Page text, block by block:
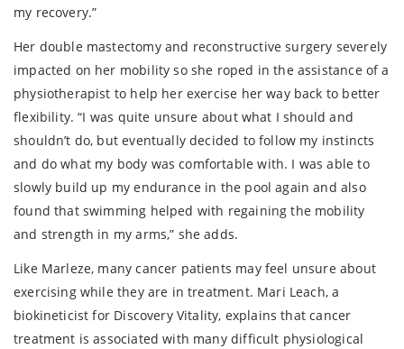
my recovery.”
Her double mastectomy and reconstructive surgery severely
impacted on her mobility so she roped in the assistance of a
physiotherapist to help her exercise her way back to better
flexibility. “I was quite unsure about what I should and
shouldn’t do, but eventually decided to follow my instincts
and do what my body was comfortable with. I was able to
slowly build up my endurance in the pool again and also
found that swimming helped with regaining the mobility
and strength in my arms,” she adds.
Like Marleze, many cancer patients may feel unsure about
exercising while they are in treatment. Mari Leach, a
biokineticist for Discovery Vitality, explains that cancer
treatment is associated with many difficult physiological